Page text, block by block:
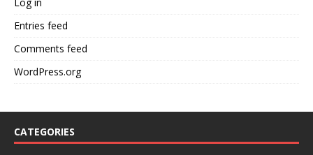
Log in
Entries feed
Comments feed
WordPress.org
CATEGORIES